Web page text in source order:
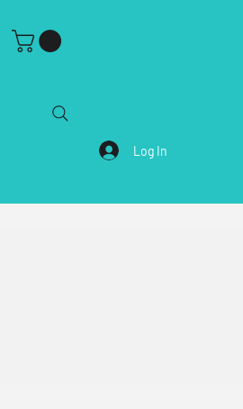
Log In